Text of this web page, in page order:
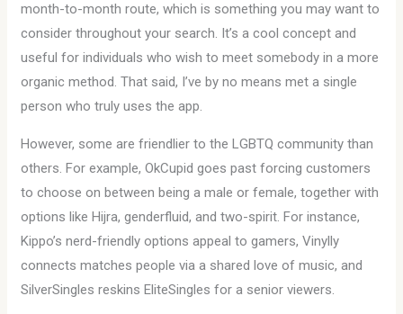
month-to-month route, which is something you may want to
consider throughout your search. It’s a cool concept and
useful for individuals who wish to meet somebody in a more
organic method. That said, I’ve by no means met a single
person who truly uses the app.
However, some are friendlier to the LGBTQ community than
others. For example, OkCupid goes past forcing customers
to choose on between being a male or female, together with
options like Hijra, genderfluid, and two-spirit. For instance,
Kippo’s nerd-friendly options appeal to gamers, Vinylly
connects matches people via a shared love of music, and
SilverSingles reskins EliteSingles for a senior viewers.